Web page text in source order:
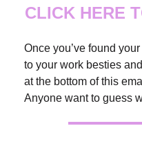
CLICK HERE
Once you’ve found
to your work besties
at the bottom of this
Anyone want to guess